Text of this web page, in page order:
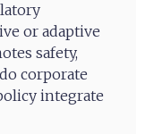
or adaptive
safety,
corporate
integrate